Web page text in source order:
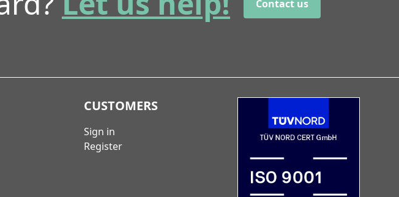
Contact us
CUSTOMERS
Sign in
Register